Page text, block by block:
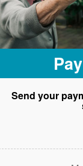
Send your